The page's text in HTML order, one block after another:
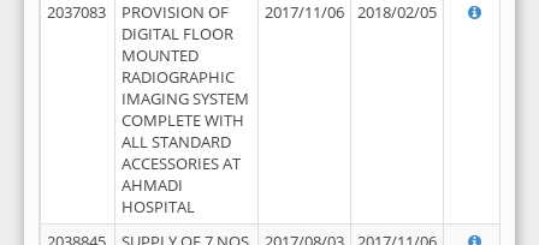
2037083
PROVISION OF
DIGITAL FLOOR
MOUNTED
RADIOGRAPHIC
IMAGING SYSTEM
COMPLETE WITH
ALL STANDARD
ACCESSORIES AT
AHMADI
HOSPITAL
2017/11/06 2018/02/05